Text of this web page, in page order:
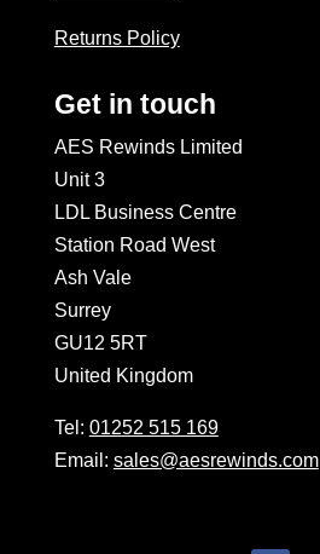
Returns Policy
Get in touch
AES Rewinds Limited
Unit 3
LDL Business Centre
Station Road West
Ash Vale
Surrey
GU12 5RT
United Kingdom
Tel: 01252 515 169
Email: sales@aesrewinds.com